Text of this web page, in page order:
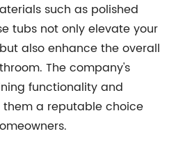
such as polished
tubs not only elevate your
also enhance the overall
The company's
functionality and
a reputable choice